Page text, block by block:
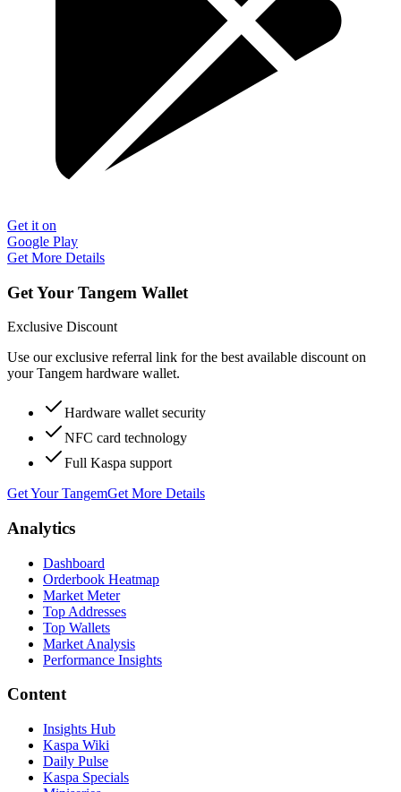
Get it on
Google Play
Get More Details
Get Your Tangem Wallet
Exclusive Discount
Use our exclusive referral link for the best available discount on
your Tangem hardware wallet.
Hardware wallet security
NFC card technology
Full Kaspa support
Get Your TangemGet More Details
Analytics
Dashboard
Orderbook Heatmap
Market Meter
Top Addresses
Top Wallets
Market Analysis
Performance Insights
Content
Insights Hub
Kaspa Wiki
Daily Pulse
Kaspa Specials